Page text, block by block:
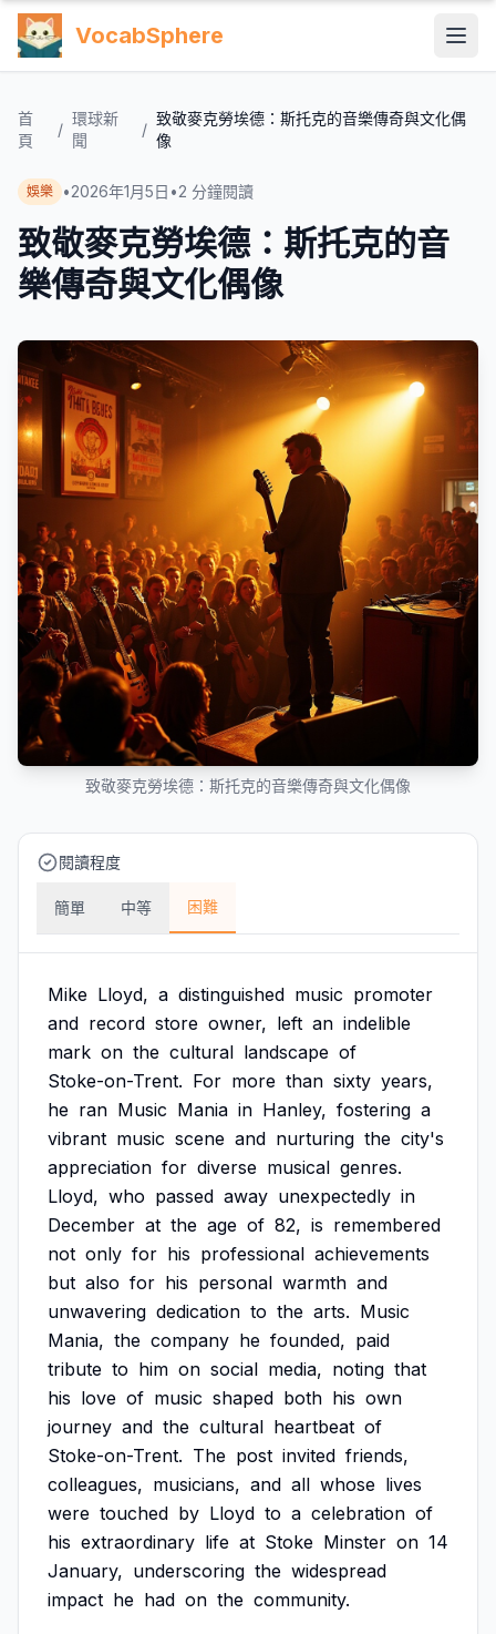
VocabSphere
首
頁
/
環球新
聞
/
致敬麥克勞埃德：斯托克的音樂傳奇與文化偶
像
娛樂 •2026年1月5日 •2 分鐘閱讀
致敬麥克勞埃德：斯托克的音
樂傳奇與文化偶像
致敬麥克勞埃德：斯托克的音樂傳奇與文化偶像
閱讀程度
簡單 中等 困難
Mike Lloyd, a distinguished music promoter
and record store owner, left an indelible
mark on the cultural landscape of
Stoke-on-Trent. For more than sixty years,
he ran Music Mania in Hanley, fostering a
vibrant music scene and nurturing the city's
appreciation for diverse musical genres.
Lloyd, who passed away unexpectedly in
December at the age of 82, is remembered
not only for his professional achievements
but also for his personal warmth and
unwavering dedication to the arts. Music
Mania, the company he founded, paid
tribute to him on social media, noting that
his love of music shaped both his own
journey and the cultural heartbeat of
Stoke-on-Trent. The post invited friends,
colleagues, musicians, and all whose lives
were touched by Lloyd to a celebration of
his extraordinary life at Stoke Minster on 14
January, underscoring the widespread
impact he had on the community.